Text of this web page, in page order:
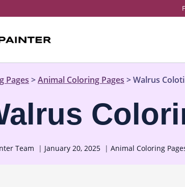
Pages >Animal Coloring Pages >Walrus
Team January 20, 2025 Animal Coloring